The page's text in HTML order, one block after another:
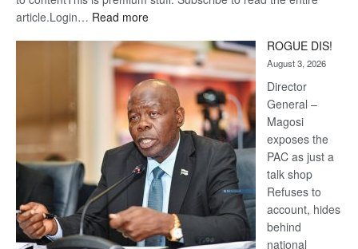
article.Login… Read more:
Kalahari
Railway
coming
ROGUE DIS!
August 3, 2026
Director
General –
Magosi
exposes the
PAC as just a
talk shop
Refuses to
account, hides
behind
national